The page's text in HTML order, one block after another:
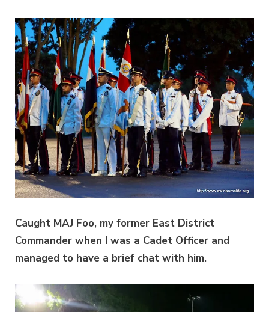
Caught MAJ Foo, my former East District
Commander when I was a Cadet Officer and
managed to have a brief chat with him.